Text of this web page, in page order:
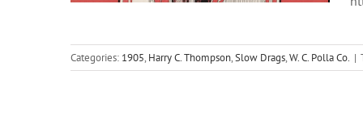
Categories: 1905, Harry C. Thompson,Slow Drags,W. C. Polla Co. |